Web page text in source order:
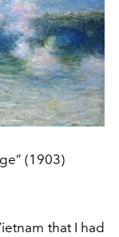
(1903)
that I had